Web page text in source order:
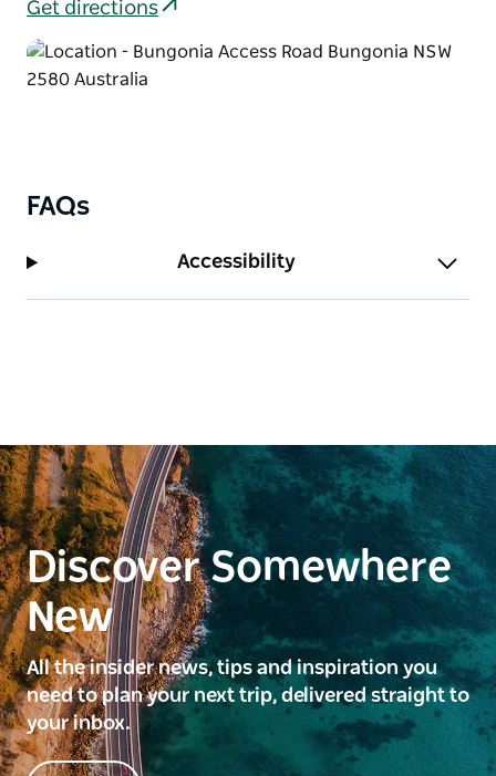
Get directions
FAQs
Accessibility
Discover Somewhere
New
All the insider news, tips and inspiration you
need to plan your next trip, delivered straight to
your inbox.